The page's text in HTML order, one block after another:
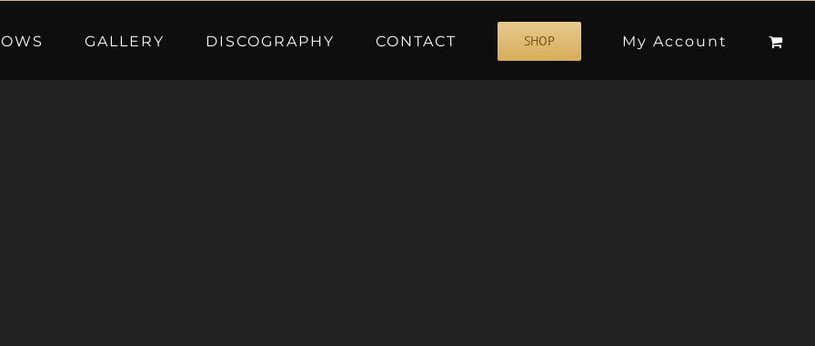
GALLERY DISCOGRAPHY CONTACT SHOP My Account